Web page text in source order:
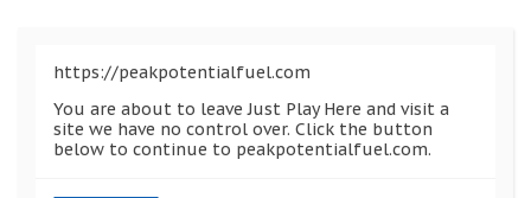
https://peakpotentialfuel.com
You are about to leave Just Play Here and visit a
site we have no control over. Click the button
below to continue to peakpotentialfuel.com.